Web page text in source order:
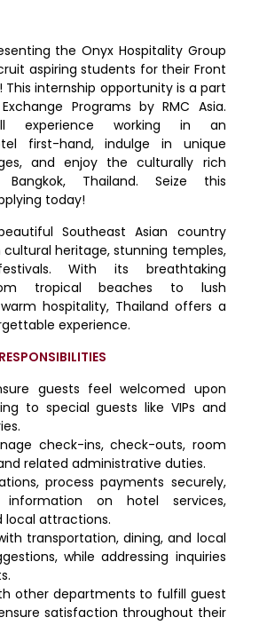
the Onyx Hospitality Group
aspiring students for their Front
internship opportunity is a part
Programs by RMC Asia.
experience working in an
first-hand, indulge in unique
and enjoy the culturally rich
Thailand. Seize this
today!
Southeast Asian country
heritage, stunning temples,
With its breathtaking
tropical beaches to lush
hospitality, Thailand offers a
experience.
guests feel welcomed upon
to special guests like VIPs and
check-ins, check-outs, room
related administrative duties.
process payments securely,
on hotel services,
local attractions.
transportation, dining, and local
while addressing inquiries
other departments to fulfill guest
satisfaction throughout their